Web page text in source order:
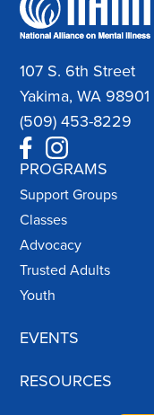
107 S. 6th Street
Yakima, WA 98901
(509) 453-8229
PROGRAMS
Support Groups
Classes
Advocacy
Trusted Adults
Youth
EVENTS
RESOURCES